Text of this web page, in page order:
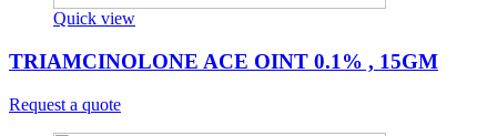
Quick view
TRIAMCINOLONE ACE OINT 0.1% , 15GM
Request a quote